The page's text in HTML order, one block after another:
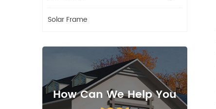
Solar Frame
How Can We Help You